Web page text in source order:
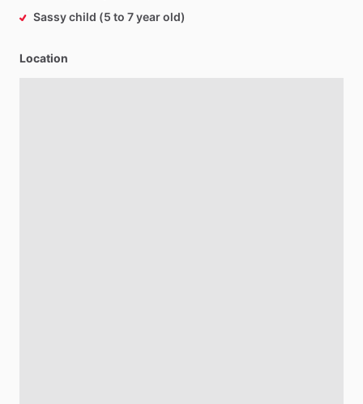
Sassy child (5 to 7 year old)
Location